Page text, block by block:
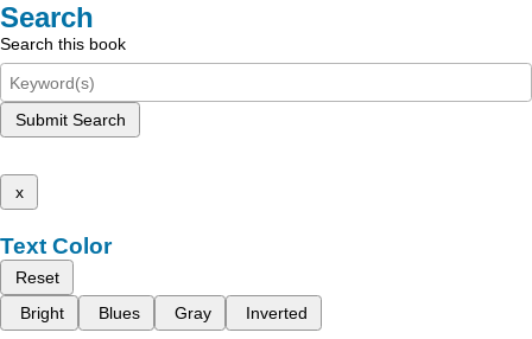
Search
Search this book
Submit Search
x
Text Color
Reset
Bright
Blues Gray Inverted